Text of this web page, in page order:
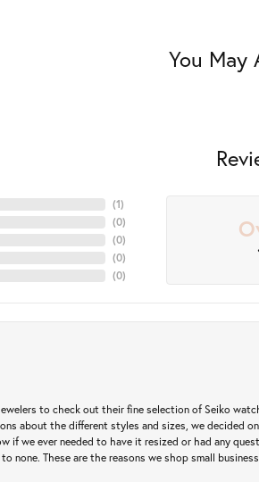
You May
(6)
(0)
(0)
(0)
(0)
to check out their fine selection of Seiko
about the different styles and sizes, we decided
if we ever needed to have it resized or had any
none. These are the reasons we shop small